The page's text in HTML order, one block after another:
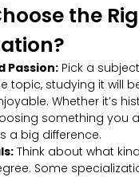
the
Passion: Pick a
topic, studying it will
Whether it’s
something you
a big difference.
Think about what
Some